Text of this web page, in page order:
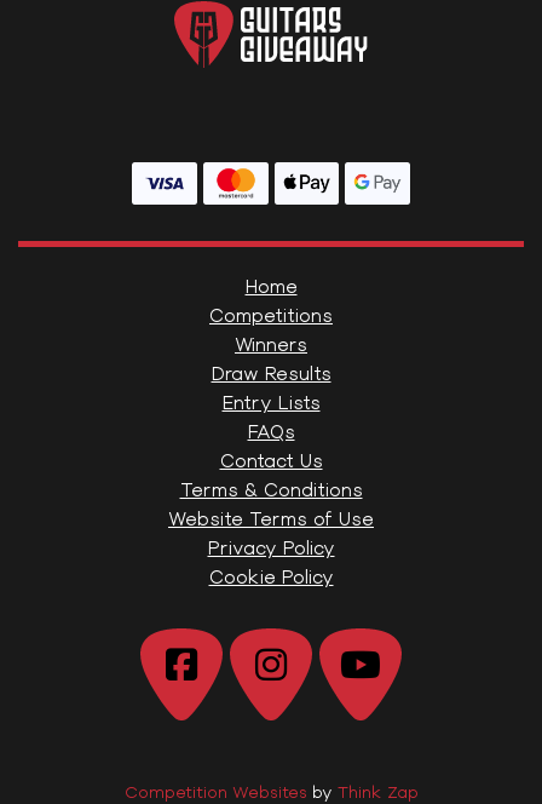
Home
Competitions
Winners
Draw Results
Entry Lists
FAQs
Contact Us
Terms & Conditions
Website Terms of Use
Privacy Policy
Cookie Policy
Competition Websites by Think Zap